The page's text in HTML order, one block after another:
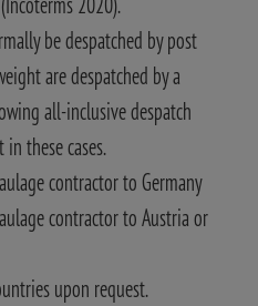
be despatched by post
are despatched by a
all-inclusive despatch
these cases.
contractor to Germany
contractor to Austria or
upon request.